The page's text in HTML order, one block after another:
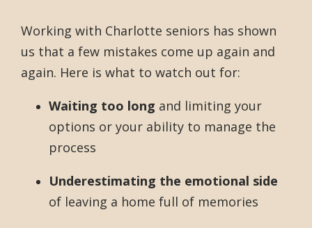
Working with Charlotte seniors has shown
us that a few mistakes come up again and
again. Here is what to watch out for:
Waiting too long and limiting your
options or your ability to manage the
process
Underestimating the emotional side
of leaving a home full of memories